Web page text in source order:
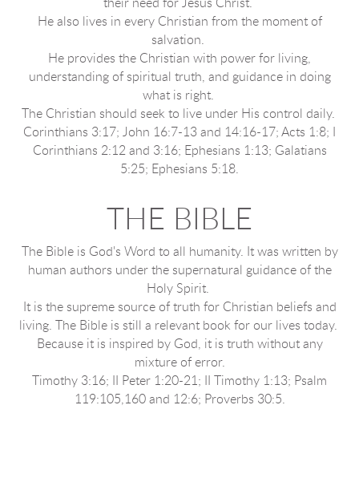
their need for Jesus Christ.
He also lives in every Christian from the moment of
salvation.
He provides the Christian with power for living,
understanding of spiritual truth, and guidance in doing
what is right.
The Christian should seek to live under His control daily.
Corinthians 3:17; John 16:7-13 and 14:16-17; Acts 1:8; I
Corinthians 2:12 and 3:16; Ephesians 1:13; Galatians
5:25; Ephesians 5:18.
THE BIBLE
The Bible is God's Word to all humanity. It was written by
human authors under the supernatural guidance of the
Holy Spirit.
It is the supreme source of truth for Christian beliefs and
living. The Bible is still a relevant book for our lives today.
Because it is inspired by God, it is truth without any
mixture of error.
Timothy 3:16; II Peter 1:20-21; II Timothy 1:13; Psalm
119:105,160 and 12:6; Proverbs 30:5.